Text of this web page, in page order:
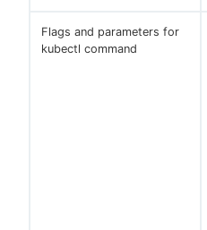
Flags and parameters for
kubectl command